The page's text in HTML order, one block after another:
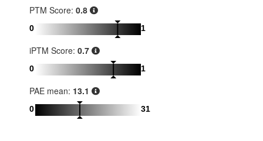
PTM Score: 0.8
0 1
iPTM Score: 0.7
0 1
PAE mean: 13.1
0 31